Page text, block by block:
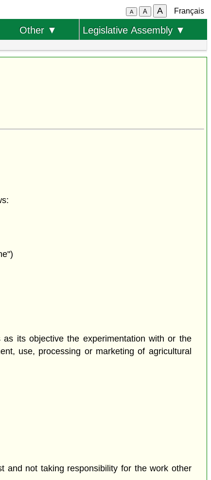
A A A Français
Other ▼ Legislative Assembly ▼
its objective the experimentation with or the
use, processing or marketing of agricultural
and not taking responsibility for the work other